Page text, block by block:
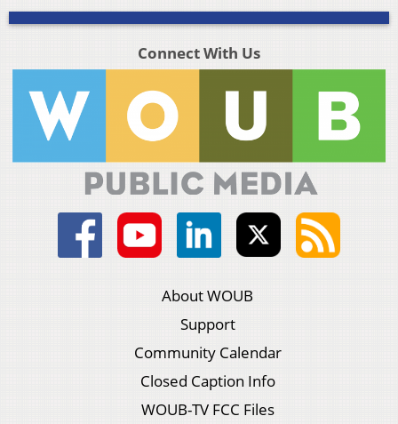
Connect With Us
About WOUB
Support
Community Calendar
Closed Caption Info
WOUB-TV FCC Files